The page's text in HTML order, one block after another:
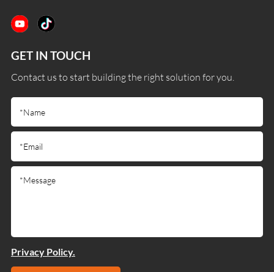
GET IN TOUCH
Contact us to start building the right solution for you.
Privacy Policy.